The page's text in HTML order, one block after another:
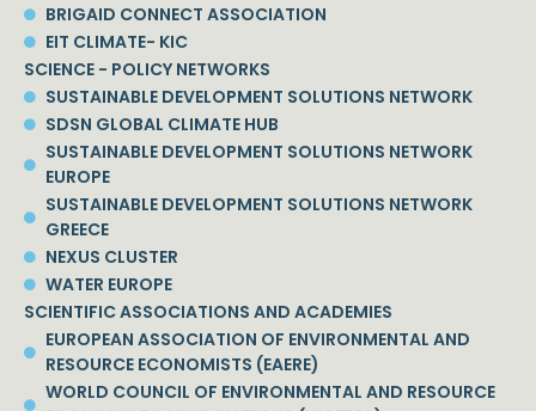
BRIGAID CONNECT ASSOCIATION
EIT CLIMATE- KIC
SCIENCE - POLICY NETWORKS
SUSTAINABLE DEVELOPMENT SOLUTIONS NETWORK
SDSN GLOBAL CLIMATE HUB
SUSTAINABLE DEVELOPMENT SOLUTIONS NETWORK
EUROPE
SUSTAINABLE DEVELOPMENT SOLUTIONS NETWORK
GREECE
NEXUS CLUSTER
WATER EUROPE
SCIENTIFIC ASSOCIATIONS AND ACADEMIES
EUROPEAN ASSOCIATION OF ENVIRONMENTAL AND
RESOURCE ECONOMISTS (EAERE)
WORLD COUNCIL OF ENVIRONMENTAL AND RESOURCE